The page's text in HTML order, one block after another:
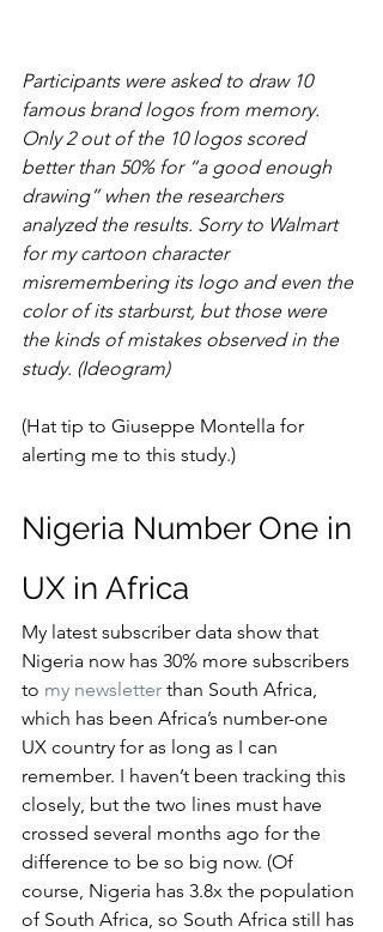
Participants were asked to draw 10
famous brand logos from memory.
Only 2 out of the 10 logos scored
better than 50% for “a good enough
drawing” when the researchers
analyzed the results. Sorry to Walmart
for my cartoon character
misremembering its logo and even the
color of its starburst, but those were
the kinds of mistakes observed in the
study. (Ideogram)
(Hat tip to Giuseppe Montella for
alerting me to this study.)
Nigeria Number One in
UX in Africa
My latest subscriber data show that
Nigeria now has 30% more subscribers
to my newsletter than South Africa,
which has been Africa’s number-one
UX country for as long as I can
remember. I haven’t been tracking this
closely, but the two lines must have
crossed several months ago for the
difference to be so big now. (Of
course, Nigeria has 3.8x the population
of South Africa, so South Africa still has